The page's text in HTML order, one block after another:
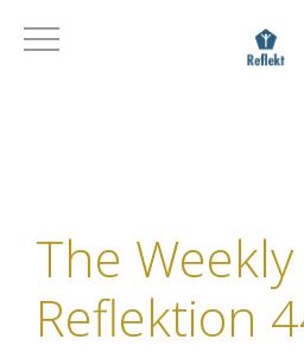
The Weekly
Reflektion